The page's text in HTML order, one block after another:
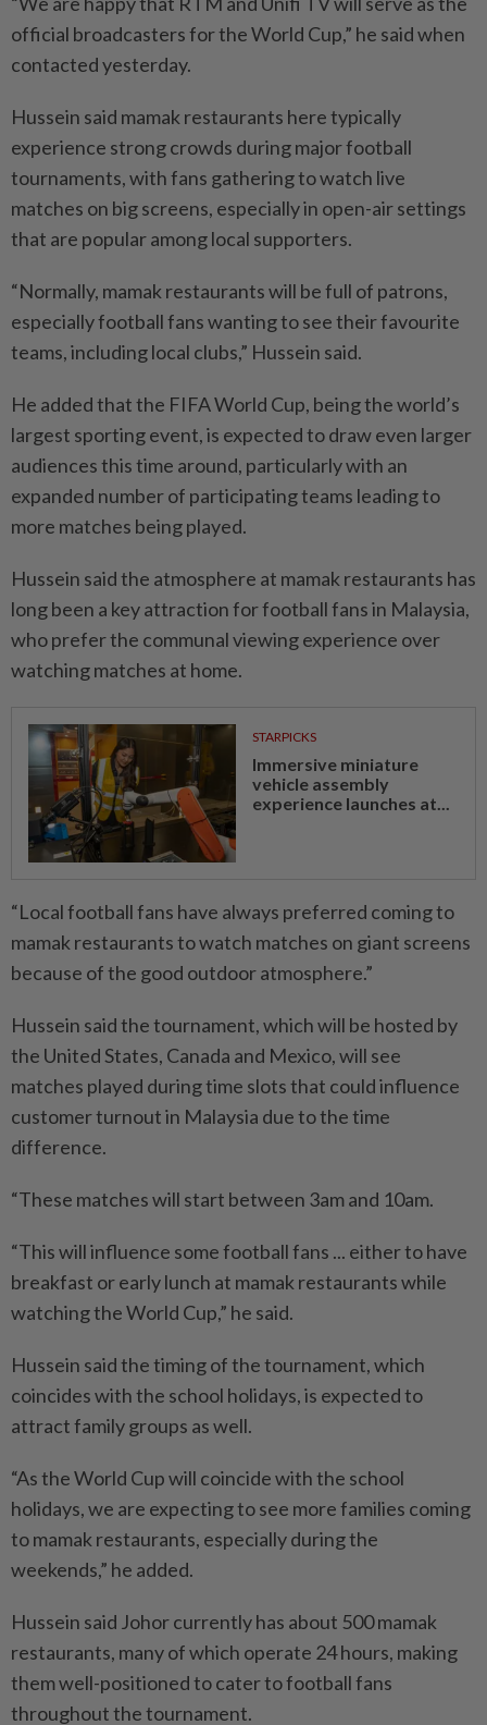
official broadcasters for the World Cup,” he said when
contacted yesterday.
Hussein said mamak restaurants here typically
experience strong crowds during major football
tournaments, with fans gathe­ring to watch live
matches on big screens, especially in open-air settings
that are popular among local supporters.
“Normally, mamak restaurants will be full of patrons,
especially football fans wanting to see their favourite
teams, including local clubs,” Hussein said.
He added that the FIFA World Cup, being the world’s
largest sporting event, is expected to draw even larger
audiences this time around, particularly with an
expanded number of participa­ting teams leading to
more mat­ches being played.
Hussein said the atmosphere at mamak restaurants has
long been a key attraction for football fans in Malaysia,
who prefer the communal viewing experience over
watching matches at home.
STARPICKS
Immersive miniature
vehicle assembly
experience launches at...
“Local football fans have always preferred coming to
mamak restaurants to watch matches on giant screens
because of the good outdoor atmosphere.”
Hussein said the tournament, which will be hosted by
the United States, Canada and Mexico, will see
matches played during time slots that could influence
custo­mer turnout in Malaysia due to the time
difference.
“These matches will start between 3am and 10am.
“This will influence some football fans ... either to have
breakfast or early lunch at mamak restaurants while
watching the World Cup,” he said.
Hussein said the timing of the tournament, which
coincides with the school holidays, is expec­ted to
attract family groups as well.
“As the World Cup will coincide with the school
holidays, we are expecting to see more families coming
to mamak restaurants, especially during the
weekends,” he added.
Hussein said Johor currently has about 500 mamak
restaurants, many of which operate 24 hours, making
them well-positioned to cater to football fans
throughout the tournament.